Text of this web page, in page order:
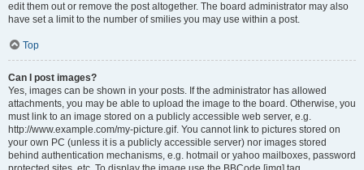
edit them out or remove the post altogether. The board administrator may also
have set a limit to the number of smilies you may use within a post.
Top
Can I post images?
Yes, images can be shown in your posts. If the administrator has allowed
attachments, you may be able to upload the image to the board. Otherwise, you
must link to an image stored on a publicly accessible web server, e.g.
http://www.example.com/my-picture.gif. You cannot link to pictures stored on
your own PC (unless it is a publicly accessible server) nor images stored
behind authentication mechanisms, e.g. hotmail or yahoo mailboxes, password